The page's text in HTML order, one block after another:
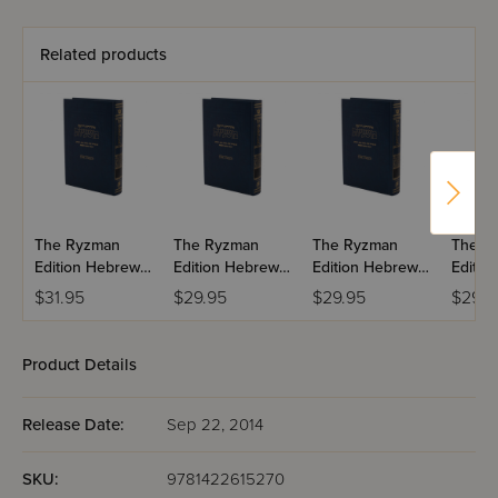
Related products
The Ryzman
Edition Hebrew
Mishnah:
Taharos
$31.95
The Ryzman
Edition Hebrew
Mishnah:
Kodashim
$29.95
The Ryzman
Edition Hebrew
Mishnah:
Nashim
$29.95
The
Product Details
Release Date: Sep 22, 2014
SKU: 9781422615270